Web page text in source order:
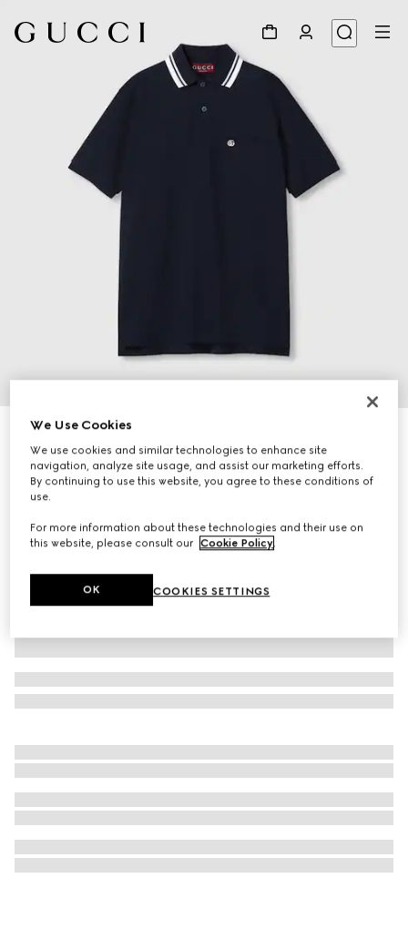
Cotton polo shirt with embroidery
£500
Variationnavy
We Use Cookies
We use cookies and similar technologies to enhance site
navigation, analyze site usage, and assist our marketing efforts.
By continuing to use this website, you agree to these conditions of
use.
For more information about these technologies and their use on
this website, please consult our Cookie Policy.
COOKIES SETTINGS
OK